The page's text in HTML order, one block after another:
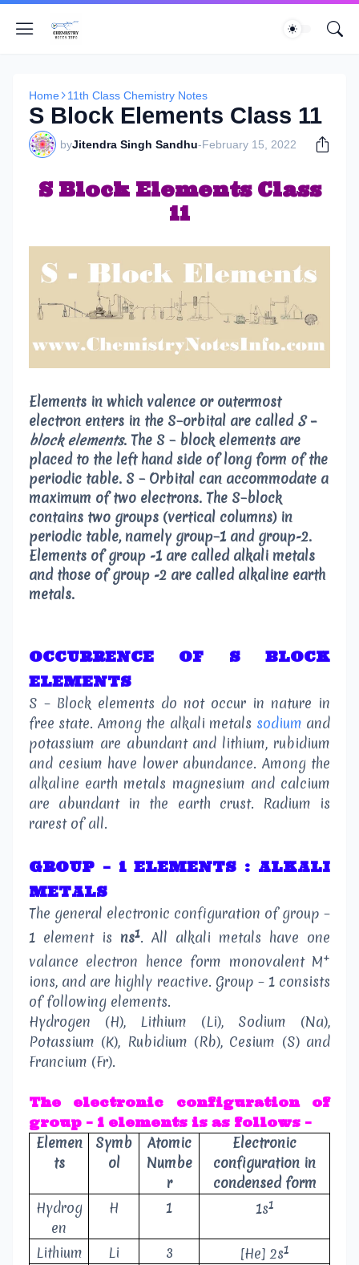
Home 11th Class Chemistry Notes
S Block Elements Class 11
byJitendra Singh Sandhu-February 15, 2022
S Block Elements Class
11
Elements in which valence or outermost
electron enters in the S–orbital are called S –
block elements. The S – block elements are
placed to the left hand side of long form of the
periodic table. S – Orbital can accommodate a
maximum of two electrons. The S–block
contains two groups (vertical columns) in
periodic table, namely group–1 and group-2.
Elements of group -1 are called alkali metals
and those of group -2 are called alkaline earth
metals.
OCCURRENCE OF S BLOCK
ELEMENTS
S – Block elements do not occur in nature in
free state. Among the alkali metals sodium and
potassium are abundant and lithium, rubidium
and cesium have lower abundance. Among the
alkaline earth metals magnesium and calcium
are abundant in the earth crust. Radium is
rarest of all.
GROUP – 1 ELEMENTS : ALKALI
METALS
The general electronic configuration of group –
1 element is ns1. All alkali metals have one
valance electron hence form monovalent M+
ions, and are highly reactive. Group – 1 consists
of following elements.
Hydrogen (H), Lithium (Li), Sodium (Na),
Potassium (K), Rubidium (Rb), Cesium (S) and
Francium (Fr).
The electronic configuration of
group – 1 elements is as follows –
Elemen
ts
Symb
ol
Atomic
Numbe
r
Electronic
configuration in
condensed form
Hydrog
en
H 1 1s1
Lithium Li 3 [He] 2s1